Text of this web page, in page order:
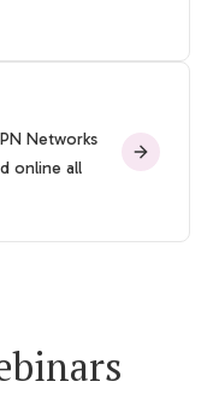
Networks
online all